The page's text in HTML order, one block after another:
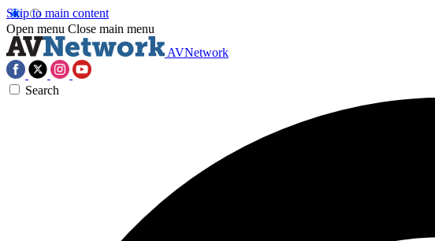
Skip to main content
Open menu Close main menu
AVNetwork
Search